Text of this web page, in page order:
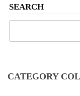
SEARCH
CATEGORY